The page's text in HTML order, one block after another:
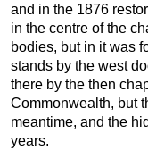
and in the 1876
in the centre of the
bodies, but in it was
stands by the west
there by the then
Commonwealth, but
meantime, and the
years.